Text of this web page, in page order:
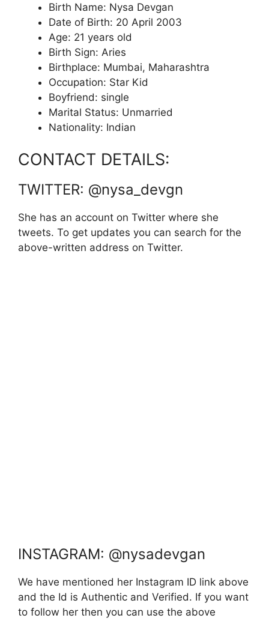
Birth Name: Nysa Devgan
Date of Birth: 20 April 2003
Age: 21 years old
Birth Sign: Aries
Birthplace: Mumbai, Maharashtra
Occupation: Star Kid
Boyfriend: single
Marital Status: Unmarried
Nationality: Indian
CONTACT DETAILS:
TWITTER: @nysa_devgn
She has an account on Twitter where she
tweets. To get updates you can search for the
above-written address on Twitter.
INSTAGRAM: @nysadevgan
We have mentioned her Instagram ID link above
and the Id is Authentic and Verified. If you want
to follow her then you can use the above